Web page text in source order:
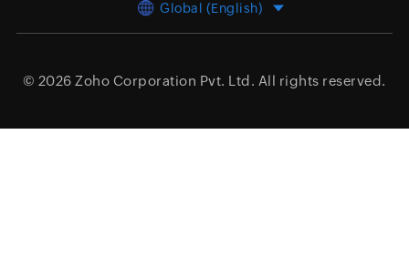
Global (English)
© 2026 Zoho Corporation Pvt. Ltd. All rights reserved.